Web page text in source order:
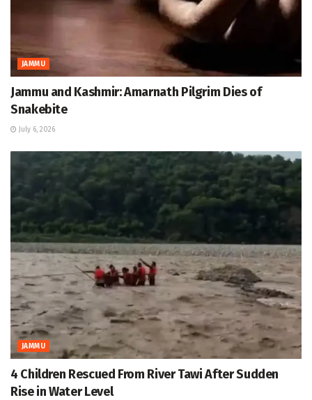
JAMMU
Jammu and Kashmir: Amarnath Pilgrim Dies of
Snakebite
July 6, 2026
JAMMU
4 Children Rescued From River Tawi After Sudden
Rise in Water Level